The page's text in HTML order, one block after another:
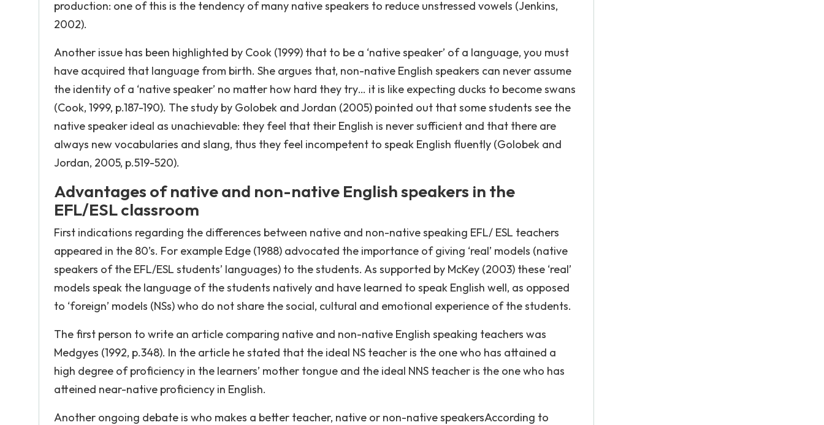
production: one of this is the tendency of many native speakers to reduce unstressed vowels (Jenkins,
2002).
Another issue has been highlighted by Cook (1999) that to be a ‘native speaker’ of a language, you must
have acquired that language from birth. She argues that, non-native English speakers can never assume
the identity of a ‘native speaker’ no matter how hard they try… it is like expecting ducks to become swans
(Cook, 1999, p.187-190). The study by Golobek and Jordan (2005) pointed out that some students see the
native speaker ideal as unachievable: they feel that their English is never sufficient and that there are
always new vocabularies and slang, thus they feel incompetent to speak English fluently (Golobek and
Jordan, 2005, p.519-520).
Advantages of native and non-native English speakers in the
EFL/ESL classroom
First indications regarding the differences between native and non-native speaking EFL/ ESL teachers
appeared in the 80’s. For example Edge (1988) advocated the importance of giving ‘real’ models (native
speakers of the EFL/ESL students’ languages) to the students. As supported by McKey (2003) these ‘real’
models speak the language of the students natively and have learned to speak English well, as opposed
to ‘foreign’ models (NSs) who do not share the social, cultural and emotional experience of the students.
The first person to write an article comparing native and non-native English speaking teachers was
Medgyes (1992, p.348). In the article he stated that the ideal NS teacher is the one who has attained a
high degree of proficiency in the learners’ mother tongue and the ideal NNS teacher is the one who has
atteined near-native proficiency in English.
Another ongoing debate is who makes a better teacher, native or non-native speakersAccording to